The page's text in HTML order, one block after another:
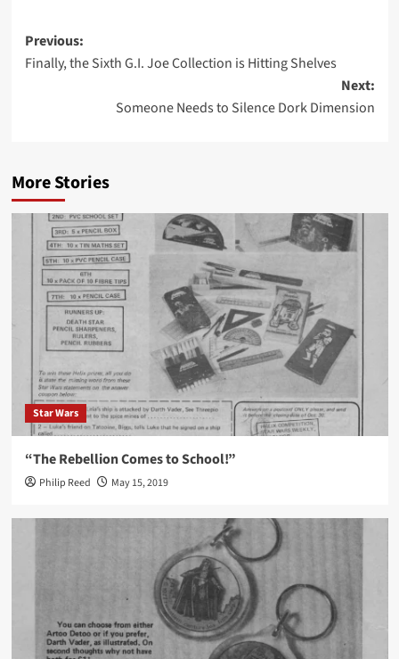
Post
navigation
Previous:
Finally, the Sixth G.I. Joe Collection is Hitting Shelves
Next:
Someone Needs to Silence Dork Dimension
More Stories
Star Wars
“The Rebellion Comes to School!”
Philip Reed May 15, 2019